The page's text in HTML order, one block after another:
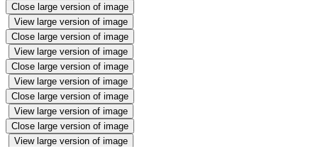
Close large version of image
View large version of image
Close large version of image
View large version of image
Close large version of image
View large version of image
Close large version of image
View large version of image
Close large version of image
View large version of image